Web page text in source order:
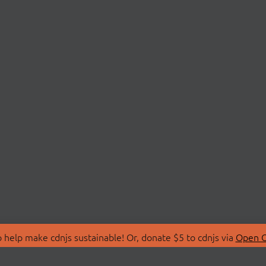
make cdnjs sustainable! Or, donate $5 to cdnjs via Open